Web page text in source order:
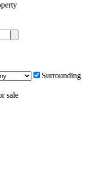
Surrounding
sale